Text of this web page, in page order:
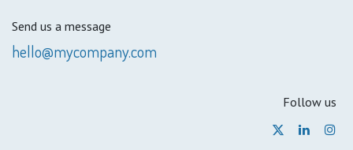
Send us a message
hello@mycompany.com
Follow us